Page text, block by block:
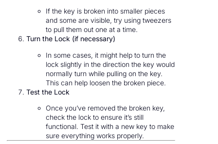
If the key is broken into smaller pieces
and some are visible, try using tweezers
to pull them out one at a time.
Turn the Lock (if necessary)
In some cases, it might help to turn the
lock slightly in the direction the key would
normally turn while pulling on the key.
This can help loosen the broken piece.
Test the Lock
Once you’ve removed the broken key,
check the lock to ensure it’s still
functional. Test it with a new key to make
sure everything works properly.